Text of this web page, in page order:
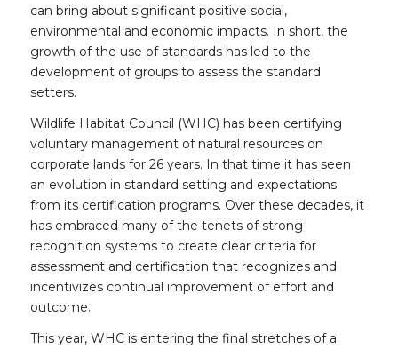
can bring about significant positive social,
environmental and economic impacts. In short, the
growth of the use of standards has led to the
development of groups to assess the standard
setters.
Wildlife Habitat Council (WHC) has been certifying
voluntary management of natural resources on
corporate lands for 26 years. In that time it has seen
an evolution in standard setting and expectations
from its certification programs. Over these decades, it
has embraced many of the tenets of strong
recognition systems to create clear criteria for
assessment and certification that recognizes and
incentivizes continual improvement of effort and
outcome.
This year, WHC is entering the final stretches of a